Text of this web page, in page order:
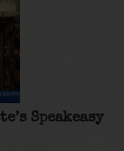
Speakeasy